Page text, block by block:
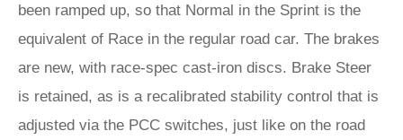
been ramped up, so that Normal in the Sprint is the
equivalent of Race in the regular road car. The brakes
are new, with race-spec cast-iron discs. Brake Steer
is retained, as is a recalibrated stability control that is
adjusted via the PCC switches, just like on the road